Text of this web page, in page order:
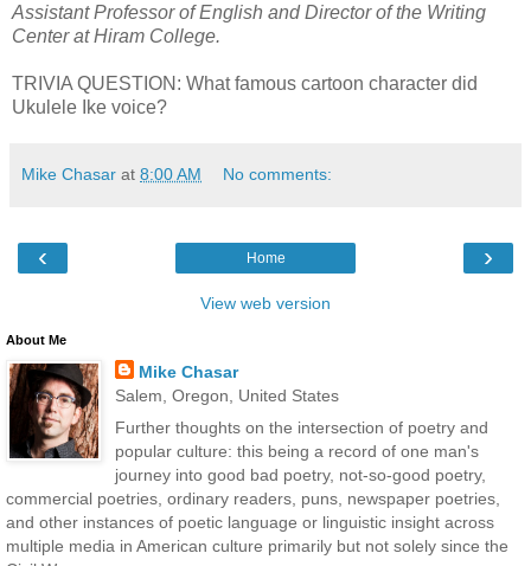
Assistant Professor of English and Director of the Writing
Center at Hiram College.
TRIVIA QUESTION: What famous cartoon character did
Ukulele Ike voice?
Mike Chasar at 8:00 AM No comments:
‹ ›
Home
View web version
About Me
Mike Chasar
Salem, Oregon, United States
Further thoughts on the intersection of poetry and
popular culture: this being a record of one man's
journey into good bad poetry, not-so-good poetry,
commercial poetries, ordinary readers, puns, newspaper poetries,
and other instances of poetic language or linguistic insight across
multiple media in American culture primarily but not solely since the